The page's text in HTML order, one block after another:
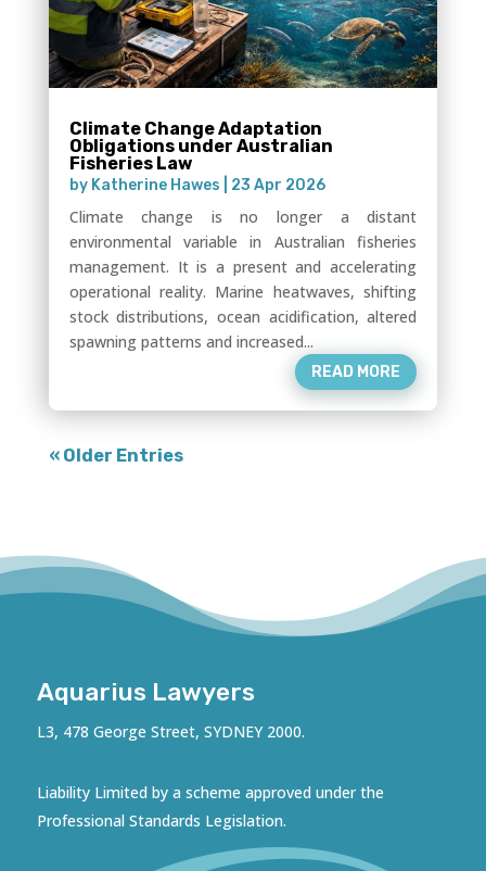
Climate Change Adaptation
Obligations under Australian
Fisheries Law
by Katherine Hawes 23 Apr 2026
Climate change is no longer a distant
environmental variable in Australian fisheries
management. It is a present and accelerating
operational reality. Marine heatwaves, shifting
stock distributions, ocean acidification, altered
spawning patterns and increased...
READ MORE
« Older Entries
Aquarius Lawyers
L3, 478 George Street, SYDNEY 2000.
Liability Limited by a scheme approved under the
Professional Standards Legislation.